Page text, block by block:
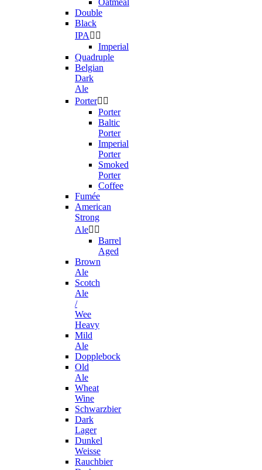
Double
Black
IPA  
Imperial
Quadruple
Belgian
Dark
Ale
Porter 
Porter
Baltic
Porter
Imperial
Porter
Smoked
Porter
Coffee
Fumée
American
Strong
Ale 
Barrel
Aged
Brown
Ale
Scotch
Ale
/
Wee
Heavy
Mild
Ale
Dopplebock
Old
Ale
Wheat
Wine
Schwarzbier
Dark
Lager
Dunkel
Weisse
Rauchbier